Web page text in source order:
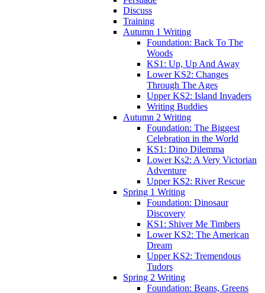
Discuss
Training
Autumn 1 Writing
Foundation: Back To The
Woods
KS1: Up, Up And Away
Lower KS2: Changes
Through The Ages
Upper KS2: Island Invaders
Writing Buddies
Autumn 2 Writing
Foundation: The Biggest
Celebration in the World
KS1: Dino Dilemma
Lower Ks2: A Very Victorian
Adventure
Upper KS2: River Rescue
Spring 1 Writing
Foundation: Dinosaur
Discovery
KS1: Shiver Me Timbers
Lower KS2: The American
Dream
Upper KS2: Tremendous
Tudors
Spring 2 Writing
Foundation: Beans, Greens